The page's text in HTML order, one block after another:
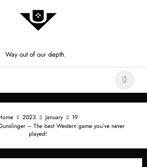
Way out of our depth.
2023 January
19
– The best Western game you’ve never
played!